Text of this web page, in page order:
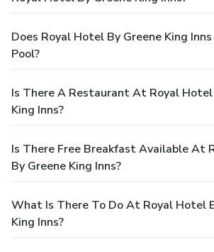
Does Royal Hotel By Greene King
Pool?
Is There A Restaurant At Royal Hotel
King Inns?
Is There Free Breakfast Available At
By Greene King Inns?
What Is There To Do At Royal Hotel
King Inns?